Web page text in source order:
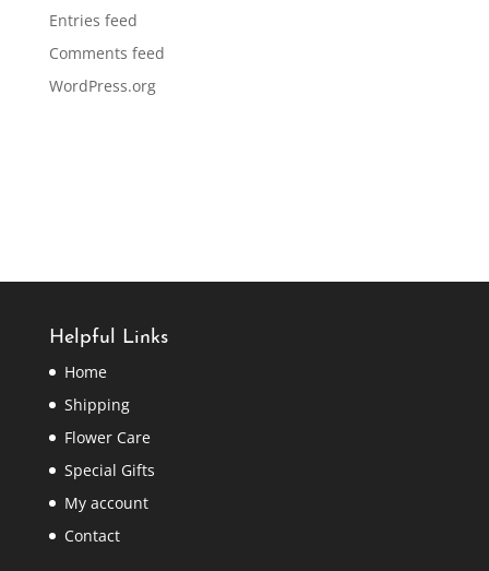
Entries feed
Comments feed
WordPress.org
Helpful Links
Home
Shipping
Flower Care
Special Gifts
My account
Contact